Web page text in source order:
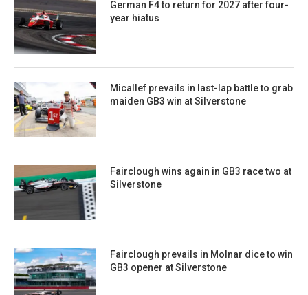
German F4 to return for 2027 after four-
year hiatus
Micallef prevails in last-lap battle to grab
maiden GB3 win at Silverstone
Fairclough wins again in GB3 race two at
Silverstone
Fairclough prevails in Molnar dice to win
GB3 opener at Silverstone